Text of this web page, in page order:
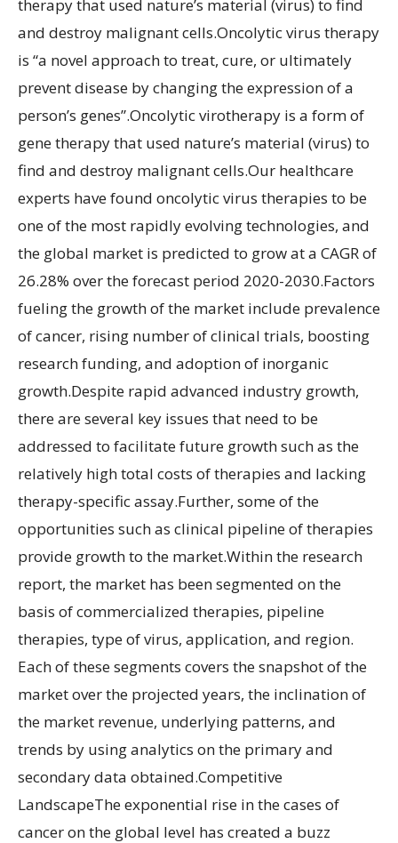
therapy that used nature’s material (virus) to find
and destroy malignant cells.Oncolytic virus therapy
is “a novel approach to treat, cure, or ultimately
prevent disease by changing the expression of a
person’s genes”.Oncolytic virotherapy is a form of
gene therapy that used nature’s material (virus) to
find and destroy malignant cells.Our healthcare
experts have found oncolytic virus therapies to be
one of the most rapidly evolving technologies, and
the global market is predicted to grow at a CAGR of
26.28% over the forecast period 2020-2030.Factors
fueling the growth of the market include prevalence
of cancer, rising number of clinical trials, boosting
research funding, and adoption of inorganic
growth.Despite rapid advanced industry growth,
there are several key issues that need to be
addressed to facilitate future growth such as the
relatively high total costs of therapies and lacking
therapy-specific assay.Further, some of the
opportunities such as clinical pipeline of therapies
provide growth to the market.Within the research
report, the market has been segmented on the
basis of commercialized therapies, pipeline
therapies, type of virus, application, and region.
Each of these segments covers the snapshot of the
market over the projected years, the inclination of
the market revenue, underlying patterns, and
trends by using analytics on the primary and
secondary data obtained.Competitive
LandscapeThe exponential rise in the cases of
cancer on the global level has created a buzz